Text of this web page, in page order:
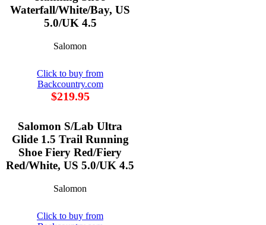
Waterfall/White/Bay, US
5.0/UK 4.5
Salomon
Click to buy from
Backcountry.com
$219.95
Salomon S/Lab Ultra
Glide 1.5 Trail Running
Shoe Fiery Red/Fiery
Red/White, US 5.0/UK 4.5
Salomon
Click to buy from